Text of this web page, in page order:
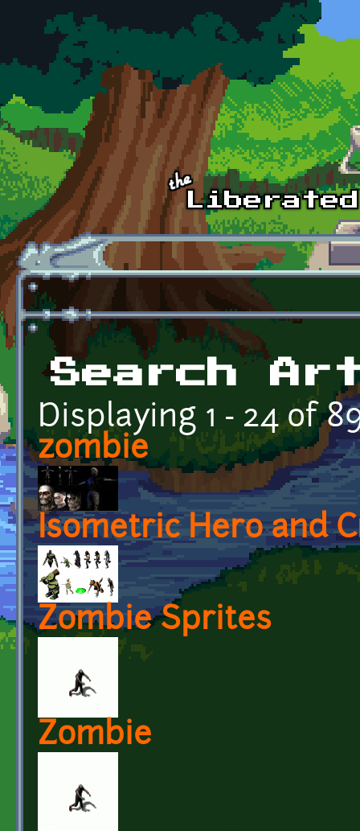
Skip to main content
Search
Displaying 1 - 24 of
zombie
Isometric Hero and
Zombie Sprites
Zombie